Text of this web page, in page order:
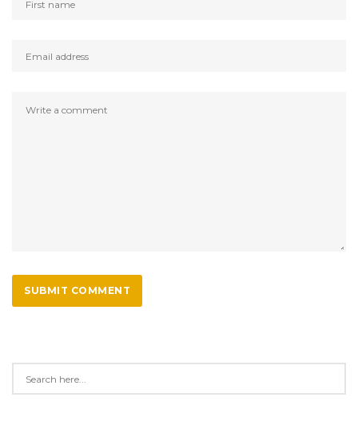
SUBMIT COMMENT